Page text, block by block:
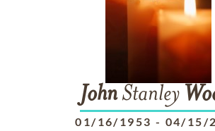
JohnStanley
01/16/1953 - 04/15/